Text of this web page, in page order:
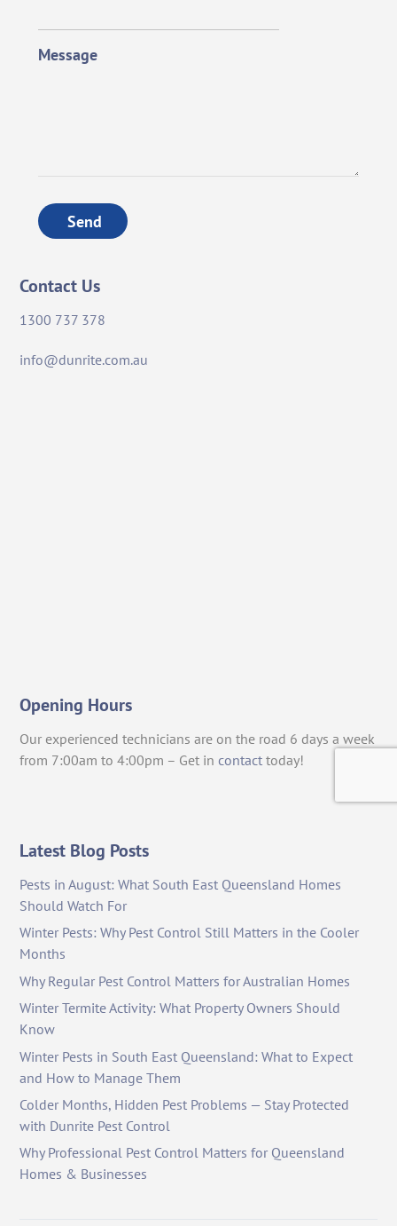
Message
Send
Contact Us
1300 737 378
info@dunrite.com.au
Opening Hours
Our experienced technicians are on the road 6 days a week
from 7:00am to 4:00pm – Get in contact today!
Latest Blog Posts
Pests in August: What South East Queensland Homes
Should Watch For
Winter Pests: Why Pest Control Still Matters in the Cooler
Months
Why Regular Pest Control Matters for Australian Homes
Winter Termite Activity: What Property Owners Should
Know
Winter Pests in South East Queensland: What to Expect
and How to Manage Them
Colder Months, Hidden Pest Problems — Stay Protected
with Dunrite Pest Control
Why Professional Pest Control Matters for Queensland
Homes & Businesses